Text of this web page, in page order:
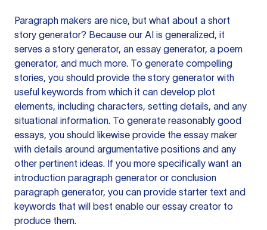
Paragraph makers are nice, but what about a short
story generator? Because our AI is generalized, it
serves a story generator, an essay generator, a poem
generator, and much more. To generate compelling
stories, you should provide the story generator with
useful keywords from which it can develop plot
elements, including characters, setting details, and any
situational information. To generate reasonably good
essays, you should likewise provide the essay maker
with details around argumentative positions and any
other pertinent ideas. If you more specifically want an
introduction paragraph generator or conclusion
paragraph generator, you can provide starter text and
keywords that will best enable our essay creator to
produce them.